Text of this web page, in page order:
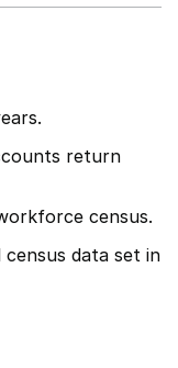
return
census.
data set in